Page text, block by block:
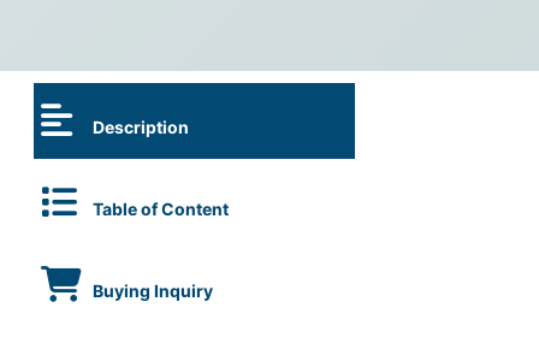
Description
Table of Content
Buying Inquiry